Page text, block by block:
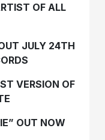
OF ALL
JULY 24TH
VERSION OF
OUT NOW